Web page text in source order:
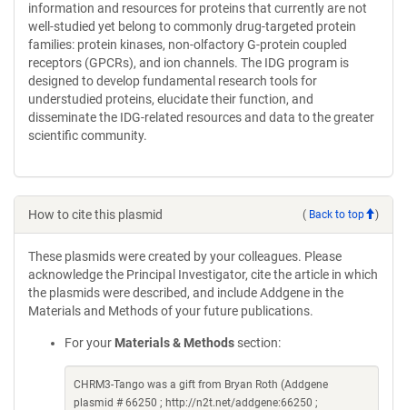
information and resources for proteins that currently are not
well-studied yet belong to commonly drug-targeted protein
families: protein kinases, non-olfactory G-protein coupled
receptors (GPCRs), and ion channels. The IDG program is
designed to develop fundamental research tools for
understudied proteins, elucidate their function, and
disseminate the IDG-related resources and data to the greater
scientific community.
How to cite this plasmid ( Back to top )
These plasmids were created by your colleagues. Please
acknowledge the Principal Investigator, cite the article in which
the plasmids were described, and include Addgene in the
Materials and Methods of your future publications.
For your Materials & Methods section:
CHRM3-Tango was a gift from Bryan Roth (Addgene
plasmid # 66250 ; http://n2t.net/addgene:66250 ;